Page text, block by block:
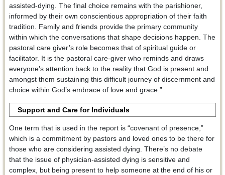
assisted-dying. The final choice remains with the parishioner,
informed by their own conscientious appropriation of their faith
tradition. Family and friends provide the primary community
within which the conversations that shape decisions happen. The
pastoral care giver’s role becomes that of spiritual guide or
facilitator. It is the pastoral care-giver who reminds and draws
everyone’s attention back to the reality that God is present and
amongst them sustaining this difficult journey of discernment and
choice within God’s embrace of love and grace.”
Support and Care for Individuals
One term that is used in the report is “covenant of presence,”
which is a commitment by pastors and loved ones to be there for
those who are considering assisted dying. There’s no debate
that the issue of physician-assisted dying is sensitive and
complex, but being present to help someone at the end of his or